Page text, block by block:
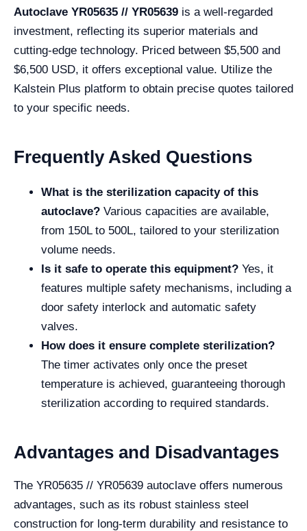
Autoclave YR05635 // YR05639 is a well-regarded
investment, reflecting its superior materials and
cutting-edge technology. Priced between $5,500 and
$6,500 USD, it offers exceptional value. Utilize the
Kalstein Plus platform to obtain precise quotes tailored
to your specific needs.
Frequently Asked Questions
What is the sterilization capacity of this
autoclave? Various capacities are available,
from 150L to 500L, tailored to your sterilization
volume needs.
Is it safe to operate this equipment? Yes, it
features multiple safety mechanisms, including a
door safety interlock and automatic safety
valves.
How does it ensure complete sterilization?
The timer activates only once the preset
temperature is achieved, guaranteeing thorough
sterilization according to required standards.
Advantages and Disadvantages
The YR05635 // YR05639 autoclave offers numerous
advantages, such as its robust stainless steel
construction for long-term durability and resistance to